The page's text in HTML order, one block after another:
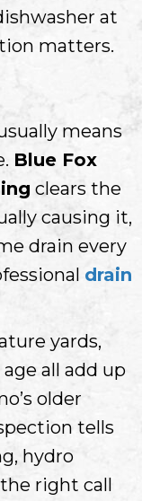
at
matters.
means
Blue Fox
clears the
causing it,
drain every
drain
yards,
all add up
older
tells
hydro
right call